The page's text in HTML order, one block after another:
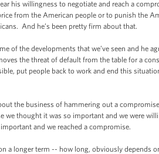
his willingness to negotiate and reach a
from the American people or to punish the
And he’s been pretty firm about that.
of the developments that we’ve seen and he
the threat of default from the table for a
put people back to work and end this
the business of hammering out a
we thought it was so important and we were
and we reached a compromise.
a longer term -- how long, obviously depends